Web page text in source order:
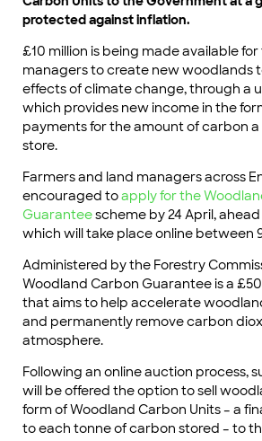
protected against inflation.
£10 million is being made available
managers to create new woodlands
effects of climate change, through a
which provides new income in the
payments for the amount of carbon a
store.
Farmers and land managers across
encouraged toapply for the
Guaranteescheme by 24 April,
which will take place online between
Administered by the Forestry
Woodland Carbon Guarantee is a
that aims to help accelerate
and permanently remove carbon
atmosphere.
Following an online auction process,
will be offered the option to sell
form of Woodland Carbon Units – a
to each tonne of carbon stored – to